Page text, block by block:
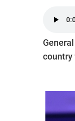
country